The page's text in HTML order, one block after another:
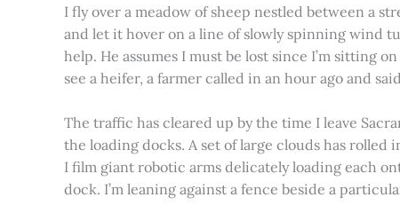
I fly over a meadow of sheep nestled between a
and let it hover on a line of slowly spinning wind
help. He assumes I must be lost since I’m sitting
see a heifer, a farmer called in an hour ago and
The traffic has cleared up by the time I leave
the loading docks. A set of large clouds has
I film giant robotic arms delicately loading each
dock. I’m leaning against a fence beside a